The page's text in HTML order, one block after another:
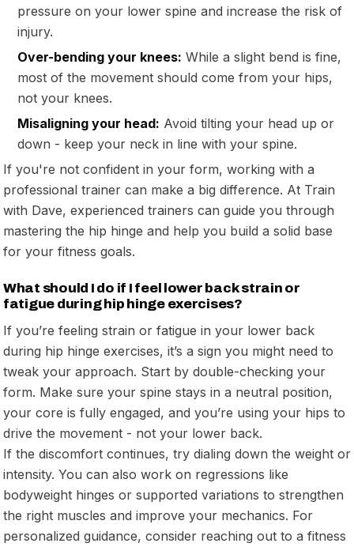
pressure on your lower spine and increase the risk of
injury.
Over-bending your knees: While a slight bend is fine,
most of the movement should come from your hips,
not your knees.
Misaligning your head: Avoid tilting your head up or
down - keep your neck in line with your spine.
If you're not confident in your form, working with a
professional trainer can make a big difference. At Train
with Dave, experienced trainers can guide you through
mastering the hip hinge and help you build a solid base
for your fitness goals.
What should I do if I feel lower back strain or
fatigue during hip hinge exercises?
If you’re feeling strain or fatigue in your lower back
during hip hinge exercises, it’s a sign you might need to
tweak your approach. Start by double-checking your
form. Make sure your spine stays in a neutral position,
your core is fully engaged, and you’re using your hips to
drive the movement - not your lower back.
If the discomfort continues, try dialing down the weight or
intensity. You can also work on regressions like
bodyweight hinges or supported variations to strengthen
the right muscles and improve your mechanics. For
personalized guidance, consider reaching out to a fitness